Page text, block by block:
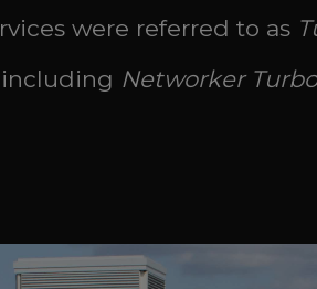
were referred to as
Networker